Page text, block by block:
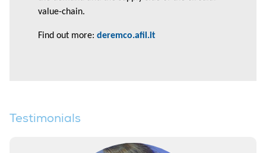
value-chain.
Find out more: deremco.afil.it
Testimonials